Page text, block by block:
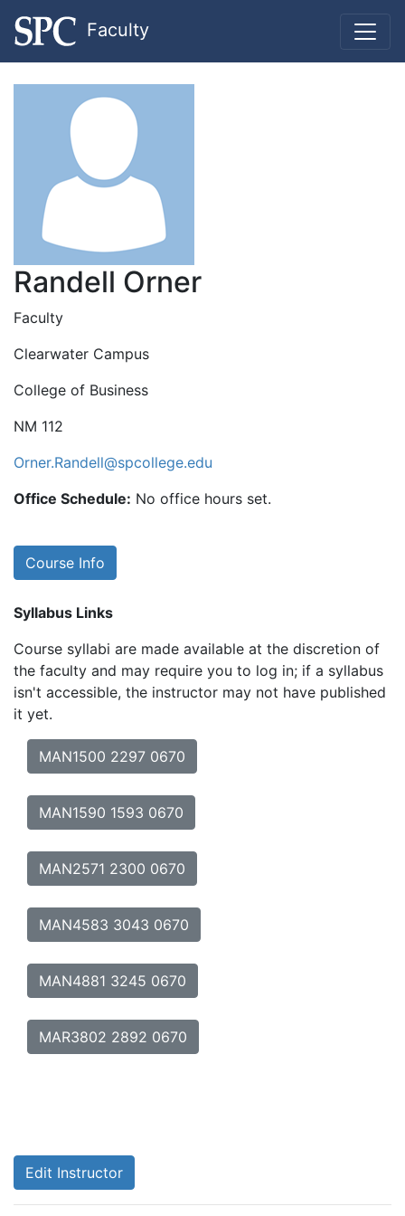
Faculty
Randell Orner
Faculty
Clearwater Campus
College of Business
NM 112
Orner.Randell@spcollege.edu
Office Schedule: No office hours set.
Course Info
Syllabus Links
Course syllabi are made available at the discretion of
the faculty and may require you to log in; if a syllabus
isn't accessible, the instructor may not have published
it yet.
MAN1500 2297 0670
MAN1590 1593 0670
MAN2571 2300 0670
MAN4583 3043 0670
MAN4881 3245 0670
MAR3802 2892 0670
Edit Instructor